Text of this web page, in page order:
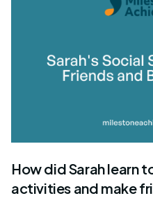
How did Sarah learn
activities and make